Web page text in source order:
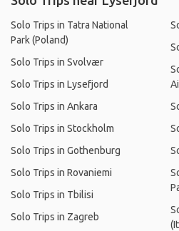
Solo Trips in Tatra National
Park (Poland)
Solo Trips in Svolvær
Solo Trips in Lysefjord
Solo Trips in Ankara
Solo Trips in Stockholm
Solo Trips in Gothenburg
Solo Trips in Rovaniemi
Solo Trips in Tbilisi
Solo Trips in Zagreb